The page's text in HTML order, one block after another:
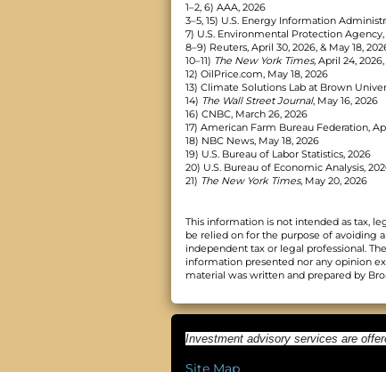
1–2, 6) AAA, 2026
3–5, 15) U.S. Energy Information
7) U.S. Environmental Protection Agency,
8–9) Reuters, April 30, 2026, & May 18,
10–11) The New York Times, April 24, 2026,
12) OilPrice.com, May 18, 2026
13) Climate Solutions Lab at Brown
14) The Wall Street Journal, May 16, 2026
16) CNBC, March 26, 2026
17) American Farm Bureau Federation,
18) NBC News, May 18, 2026
19) U.S. Bureau of Labor Statistics, 2026
20) U.S. Bureau of Economic Analysis,
21) The New York Times, May 20, 2026
This information is not intended as tax,
be relied on for the purpose of avoiding
independent tax or legal professional.
information presented nor any opinion
material was written and prepared by
Investment advisory services are
Site Map